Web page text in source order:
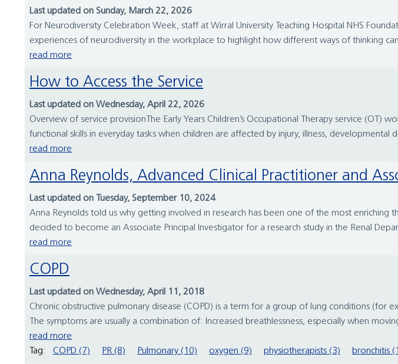
Last updated on Sunday, March 22, 2026
For Neurodiversity Celebration Week, staff at Wirral University Teaching Hospital NHS
experiences of neurodiversity in the workplace to highlight how different ways of thinking
read more
How to Access the Service
Last updated on Wednesday, April 22, 2026
Overview of service provisionThe Early Years Children’s Occupational Therapy service
functional skills in everyday tasks when children are affected by injury, illness, developmental
read more
Anna Reynolds, Advanced Clinical Practitioner and
Last updated on Tuesday, September 10, 2024
Anna Reynolds told us why getting involved in research has been one of the most enriching
decided to become an Associate Principal Investigator for a research study in the Renal
read more
COPD
Last updated on Wednesday, April 11, 2018
Chronic obstructive pulmonary disease (COPD) is a term for a group of lung conditions (for
The symptoms are usually a combination of: Increased breathlessness, especially when
read more
Tag:
COPD (7) PR (8) Pulmonary (10) oxygen (9) physiotherapists (3) bronchitis